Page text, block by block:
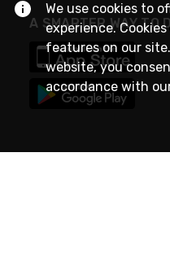
A SMARTER WAY TO
We use cookies to
experience.
features on our
website, you
accordance with